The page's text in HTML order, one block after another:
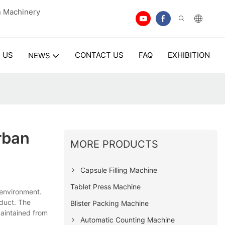
Machinery
US NEWS CONTACT US FAQ EXHIBITION
The
from
MORE PRODUCTS
Capsule Filling Machine
Tablet Press Machine
Blister Packing Machine
Automatic Counting Machine